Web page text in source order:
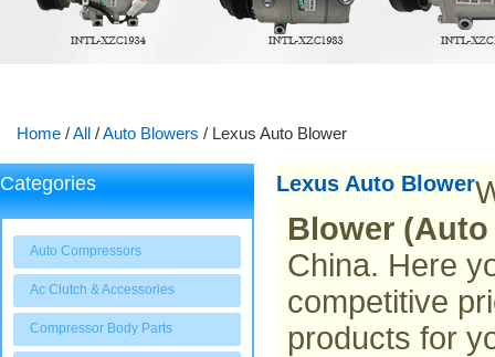
Home /All /Auto Blowers / Lexus Auto Blower
Categories
Auto Compressors
Ac Clutch & Accessories
Compressor Body Parts
Lexus Auto Blower
Blower
China. Here
competitive
products for